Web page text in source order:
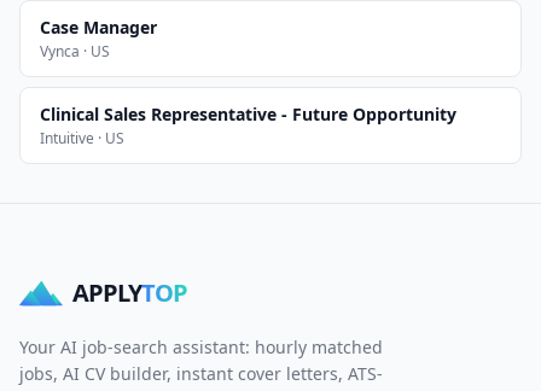
Case Manager
Vynca · US
Clinical Sales Representative - Future Opportunity
Intuitive · US
APPLYTOP
Your AI job-search assistant: hourly matched
jobs, AI CV builder, instant cover letters, ATS-